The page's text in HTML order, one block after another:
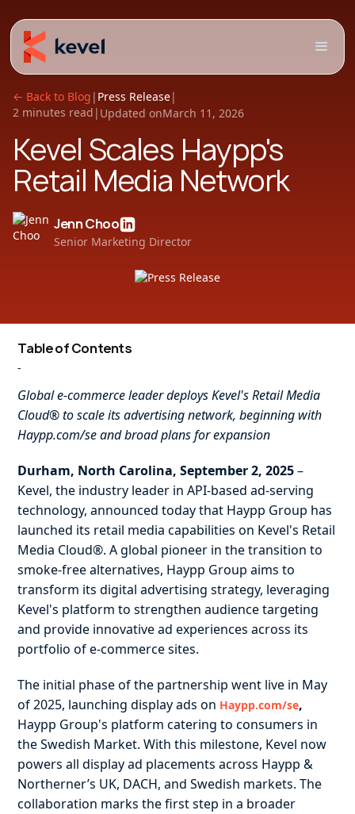
← Back to Blog | Press Release|
2 minutes read | Updated onMarch 11, 2026
Kevel Scales Haypp's
Retail Media Network
Jenn Choo
Senior Marketing Director
Table of Contents
-
Global e-commerce leader deploys Kevel's Retail Media
Cloud® to scale its advertising network, beginning with
Haypp.com/se and broad plans for expansion
Durham, North Carolina, September 2, 2025–
Kevel, the industry leader in API-based ad-serving
technology, announced today that Haypp Group has
launched its retail media capabilities on Kevel's Retail
Media Cloud®. A global pioneer in the transition to
smoke-free alternatives, Haypp Group aims to
transform its digital advertising strategy, leveraging
Kevel's platform to strengthen audience targeting
and provide innovative ad experiences across its
portfolio of e-commerce sites.
The initial phase of the partnership went live in May
of 2025, launching display ads on Haypp.com/se,
Haypp Group's platform catering to consumers in
the Swedish Market. With this milestone, Kevel now
powers all display ad placements across Haypp &
Northerner’s UK, DACH, and Swedish markets. The
collaboration marks the first step in a broader